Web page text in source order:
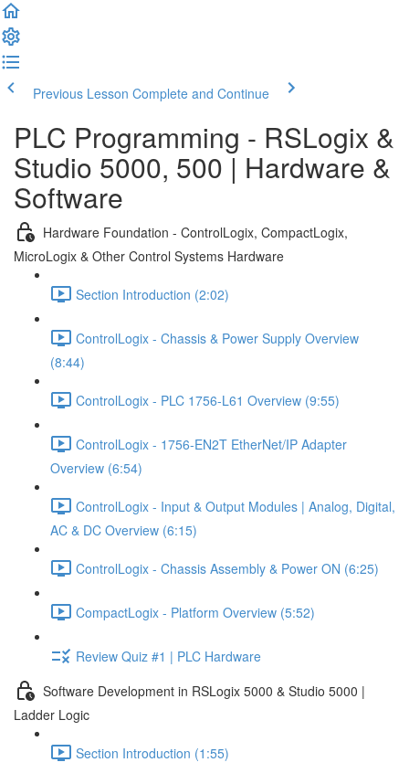
Previous Lesson Complete and Continue
PLC Programming - RSLogix &
Studio 5000, 500 | Hardware &
Software
Hardware Foundation - ControlLogix, CompactLogix,
MicroLogix & Other Control Systems Hardware
Section Introduction (2:02)
ControlLogix - Chassis & Power Supply Overview
(8:44)
ControlLogix - PLC 1756-L61 Overview (9:55)
ControlLogix - 1756-EN2T EtherNet/IP Adapter
Overview (6:54)
ControlLogix - Input & Output Modules | Analog, Digital,
AC & DC Overview (6:15)
ControlLogix - Chassis Assembly & Power ON (6:25)
CompactLogix - Platform Overview (5:52)
Review Quiz #1 | PLC Hardware
Software Development in RSLogix 5000 & Studio 5000 |
Ladder Logic
Section Introduction (1:55)